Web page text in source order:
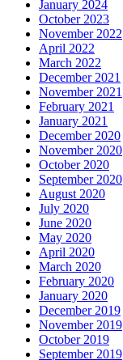
January 2024
October 2023
November 2022
April 2022
March 2022
December 2021
November 2021
February 2021
January 2021
December 2020
November 2020
October 2020
September 2020
August 2020
July 2020
June 2020
May 2020
April 2020
March 2020
February 2020
January 2020
December 2019
November 2019
October 2019
September 2019